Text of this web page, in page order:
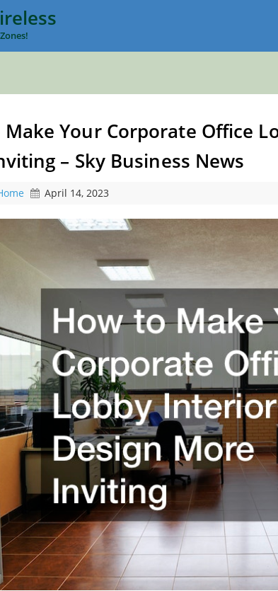
Your Corporate Office
– Sky Business News
April 14, 2023